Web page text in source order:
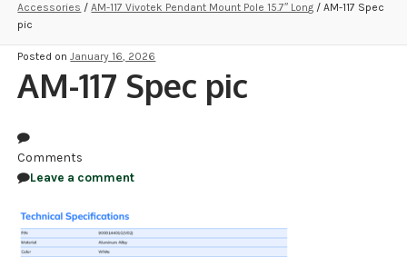
STRATA CLOUD
COMPLETE SYSTEMS
SECURITY CAMERAS
ALARM PRODUCTS
ACCESSORIES
Accessories /AM-117 Vivotek Pendant Mount Pole 15.7″ Long / AM-117 Spec
pic
Posted onJanuary 16, 2026
AM-117 Spec pic
Comments
Leave a comment